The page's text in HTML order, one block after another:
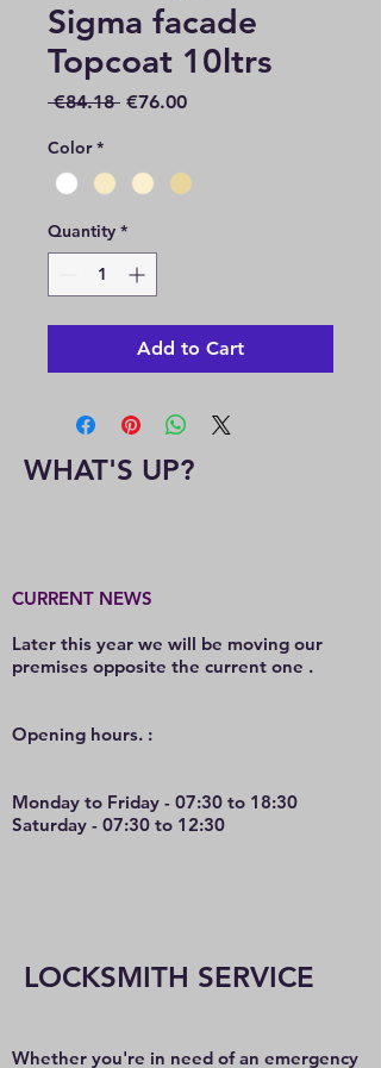
Sigma facade
Topcoat 10ltrs
€84.18 Regular
€76.00Sale
Color *
Quantity *
Add to Cart
WHAT'S UP?
CURRENT NEWS
Later this year we will be moving our
premises opposite the current one .
Opening hours. :
Monday to Friday - 07:30 to 18:30
Saturday - 07:30 to 12:30
LOCKSMITH SERVICE
Whether you're in need of an emergency